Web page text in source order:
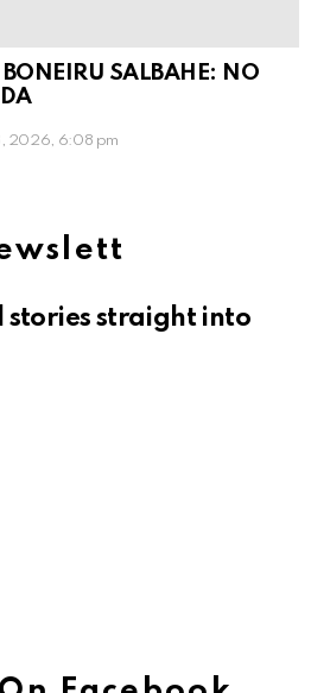
SALBAHE: NO
2026, 6:08 pm
stories straight into